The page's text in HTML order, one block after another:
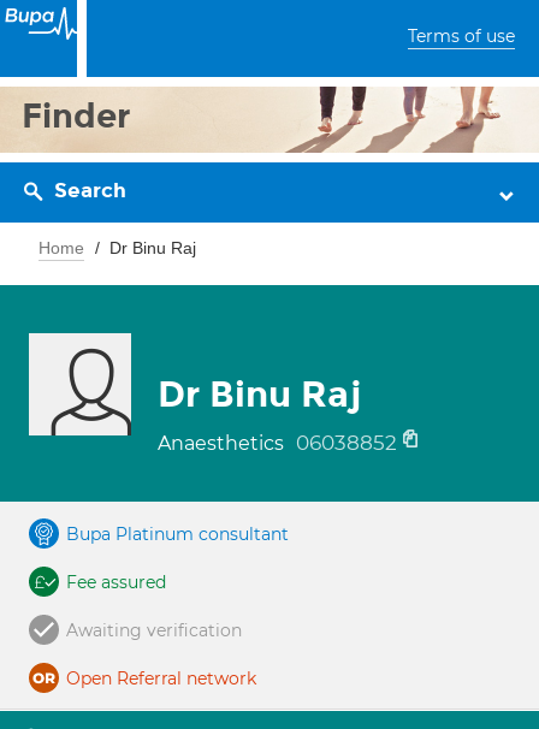
Terms of use
Finder
Search
Home Dr Binu Raj
Dr Binu Raj
Anaesthetics 06038852
Bupa Platinum consultant
Fee assured
Awaiting verification
Open Referral network